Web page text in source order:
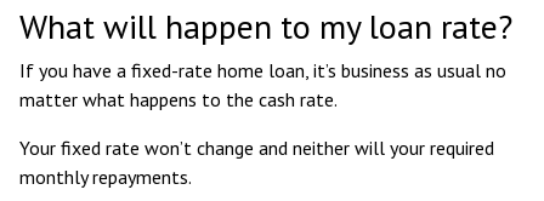
What will happen to my loan rate?
If you have a fixed-rate home loan, it’s business as usual no
matter what happens to the cash rate.
Your fixed rate won’t change and neither will your required
monthly repayments.